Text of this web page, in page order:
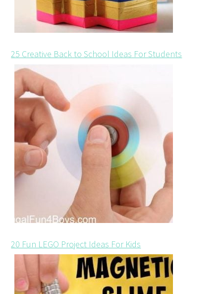
25 Creative Back to School Ideas For Students
20 Fun LEGO Project Ideas For Kids